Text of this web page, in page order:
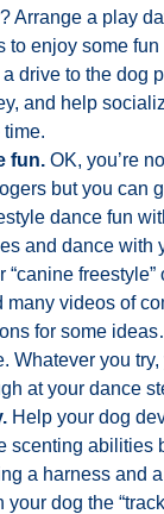
Arrange a play
to enjoy some fun
drive to the dog
and help
time.
fun. OK, you’re
but you can
dance fun
and dance with
“canine freestyle”
many videos of
for some
Whatever you try,
at your dance
Help your dog
scenting abilities
a harness and
your dog the